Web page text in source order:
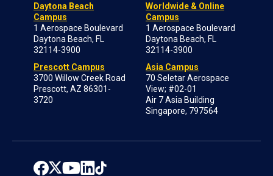
Daytona Beach
Campus
1 Aerospace Boulevard
Daytona Beach, FL
32114-3900
Prescott Campus
3700 Willow Creek Road
Prescott, AZ 86301-
3720
Worldwide & Online
Campus
1 Aerospace Boulevard
Daytona Beach, FL
32114-3900
Asia Campus
70 Seletar Aerospace
View; #02-01
Air 7 Asia Building
Singapore, 797564